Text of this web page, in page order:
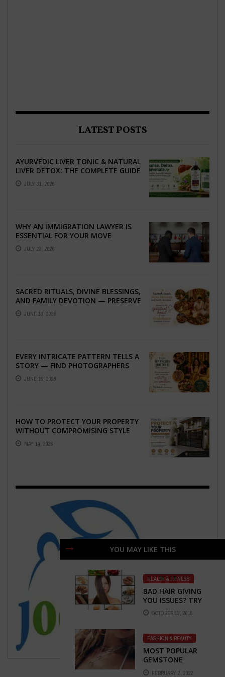
YOU MAY LIKE THIS
HEALTH & FITNESS
BAD HAIR GIVING
YOU ISSUES? TRY
CHANGING YOUR
DIET
OCTOBER 12, 2018
FASHION & BEAUTY
MOST POPULAR
GEMSTONE
JEWELRY FOR THIS
FEBRUARY 2, 2022
LATEST POSTS
AYURVEDIC LIVER TONIC & NATURAL
LIVER DETOX: THE COMPLETE GUIDE
TO BETTER LIVER HEALTH
JULY 31, 2026
WHY AN IMMIGRATION LAWYER IS
ESSENTIAL FOR YOUR MOVE
ABROAD
JULY 23, 2026
SACRED RITUALS, DIVINE BLESSINGS,
AND FAMILY DEVOTION — PRESERVE
THE SPIRITUAL HEART OF YOUR
GRAHSHANTI ...
JUNE 16, 2026
EVERY INTRICATE PATTERN TELLS A
STORY — FIND PHOTOGRAPHERS
WHO CAPTURE THE ARTISTRY AND
EMOTION ...
JUNE 16, 2026
HOW TO PROTECT YOUR PROPERTY
WITHOUT COMPROMISING STYLE
MAY 14, 2026